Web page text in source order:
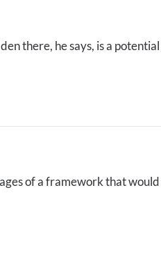
there, he says, is a
of a framework that